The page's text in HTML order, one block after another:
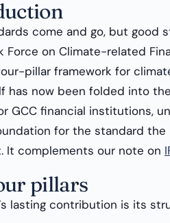
come and go, but good
Force on Climate-related
pillar framework for
has now been folded into
GCC financial institutions,
for the standard the
It complements our note on
pillars
lasting contribution is its